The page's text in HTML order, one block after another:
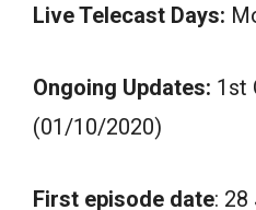
Live Telecast Days:
Ongoing Updates: 1st
(01/10/2020)
First episode date: 28